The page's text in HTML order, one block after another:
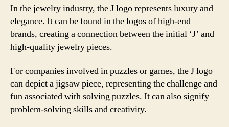
In the jewelry industry, the J logo represents luxury and
elegance. It can be found in the logos of high-end
brands, creating a connection between the initial ‘J’ and
high-quality jewelry pieces.
For companies involved in puzzles or games, the J logo
can depict a jigsaw piece, representing the challenge and
fun associated with solving puzzles. It can also signify
problem-solving skills and creativity.